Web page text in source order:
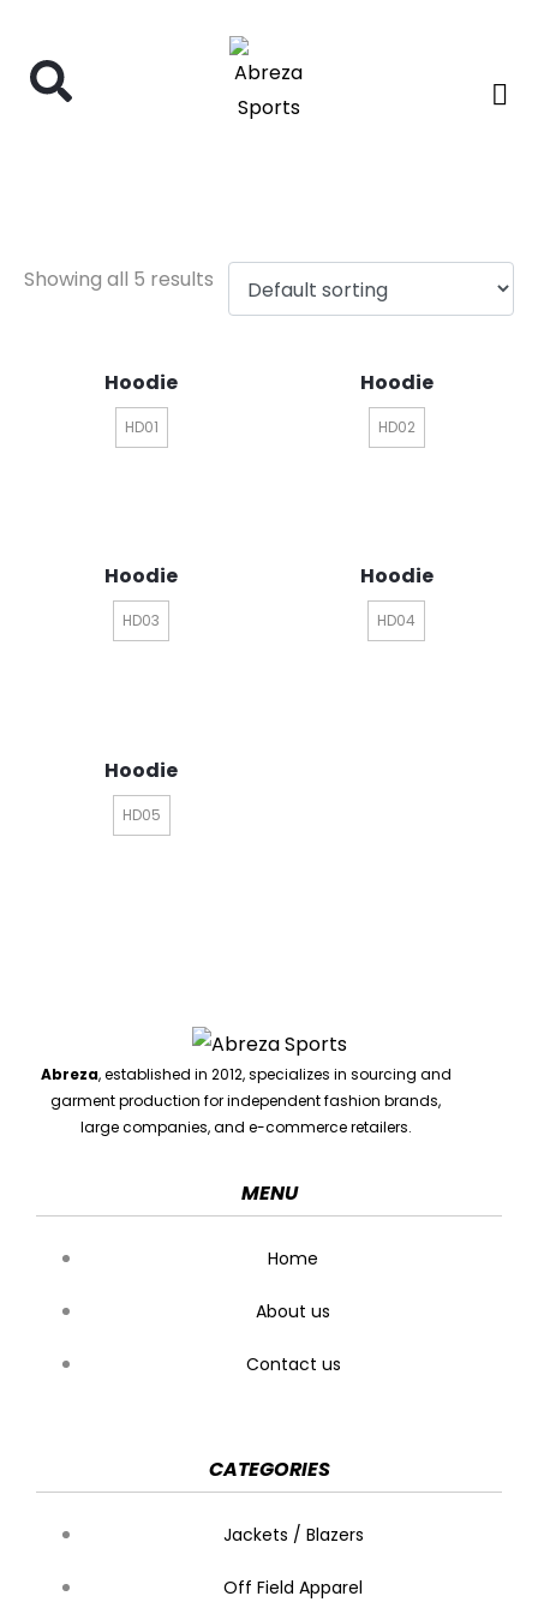
Showing all 5 results
Hoodie
HD01
Hoodie
HD02
Hoodie
HD03
Hoodie
HD04
Hoodie
HD05
Abreza, established in 2012, specializes in sourcing and
garment production for independent fashion brands,
large companies, and e-commerce retailers.
MENU
Home
About us
Contact us
CATEGORIES
Jackets / Blazers
Off Field Apparel